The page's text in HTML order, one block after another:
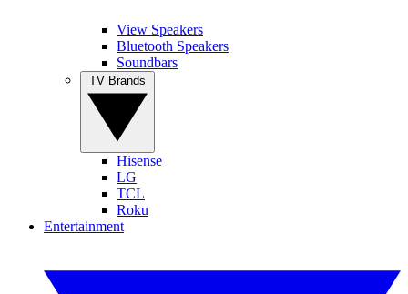
View Speakers
Bluetooth Speakers
Soundbars
Hisense
LG
TCL
Roku
Entertainment